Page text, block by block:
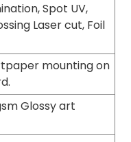
Spot UV,
Laser cut, Foil
mounting on
Glossy art